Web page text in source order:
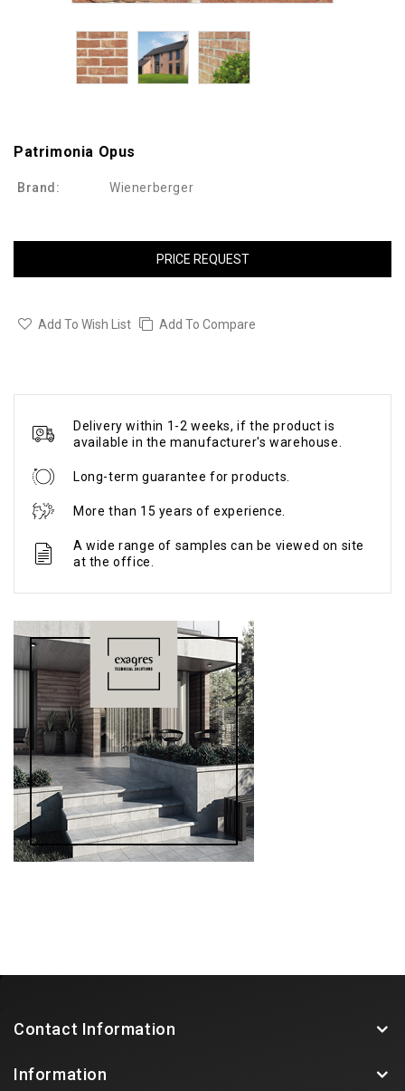
Patrimonia Opus
Brand: Wienerberger
PRICE REQUEST
Add To Wish List Add To Compare
Delivery within 1-2 weeks, if the product is
available in the manufacturer's warehouse.
Long-term guarantee for products.
More than 15 years of experience.
A wide range of samples can be viewed on site
at the office.
Contact Information
Information